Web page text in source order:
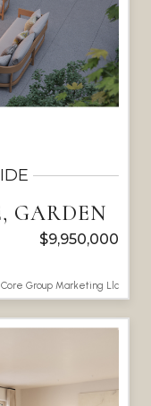
GARDEN
$9,950,000
Group Marketing Llc